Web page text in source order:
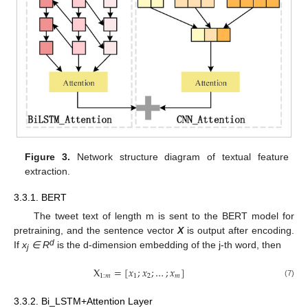
Figure 3. Network structure diagram of textual feature
extraction.
3.3.1. BERT
The tweet text of length m is sent to the BERT model for
pretraining, and the sentence vector Xis output after encoding.
If xj ∈ Rd is the d-dimension embedding of the j-th word, then
X1:𝑚=[𝑥1;𝑥2;…;𝑥𝑚] (7)
3.3.2. Bi_LSTM+Attention Layer